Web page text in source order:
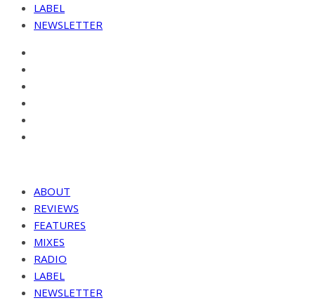
LABEL
NEWSLETTER
ABOUT
REVIEWS
FEATURES
MIXES
RADIO
LABEL
NEWSLETTER